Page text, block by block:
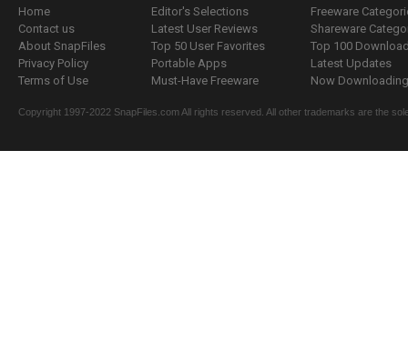
Home
Contact us
About SnapFiles
Privacy Policy
Terms of Use
Editor's Selections
Latest User Reviews
Top 50 User Favorites
Portable Apps
Must-Have Freeware
Freeware
Shareware
Top 100
Latest Updates
Now
Copyright 1997-2022 SnapFiles.com All rights reserved. All other trademarks are the